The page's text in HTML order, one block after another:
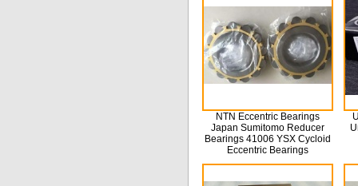
NTN Eccentric Bearings
Japan Sumitomo Reducer
Bearings 41006 YSX Cycloid
Eccentric Bearings